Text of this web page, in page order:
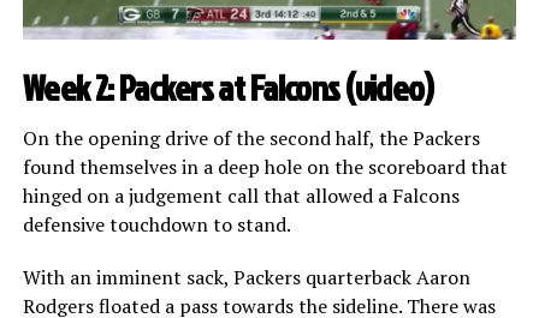
Week 2: Packers at Falcons (video)
On the opening drive of the second half, the Packers
found themselves in a deep hole on the scoreboard that
hinged on a judgement call that allowed a Falcons
defensive touchdown to stand.
With an imminent sack, Packers quarterback Aaron
Rodgers floated a pass towards the sideline. There was